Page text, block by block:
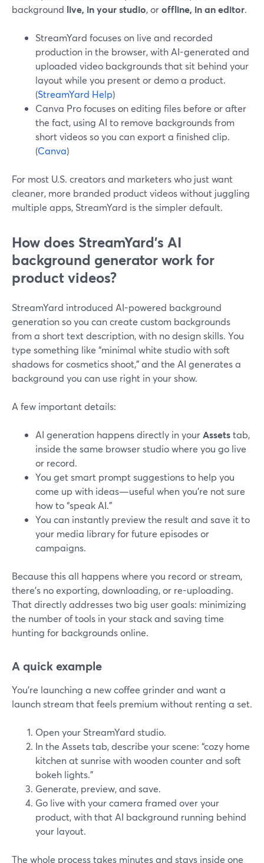
background live, in your studio, oroffline, in an editor.
StreamYard focuses on live and recorded
production in the browser, with AI-generated and
uploaded video backgrounds that sit behind your
layout while you present or demo a product.
(StreamYard Help)
Canva Pro focuses on editing files before or after
the fact, using AI to remove backgrounds from
short videos so you can export a finished clip.
(Canva)
For most U.S. creators and marketers who just want
cleaner, more branded product videos without juggling
multiple apps, StreamYard is the simpler default.
How does StreamYard’s AI
background generator work for
product videos?
StreamYard introduced AI-powered background
generation so you can create custom backgrounds
from a short text description, with no design skills. You
type something like “minimal white studio with soft
shadows for cosmetics shoot,” and the AI generates a
background you can use right in your show.
A few important details:
AI generation happens directly in yourAssetstab,
inside the same browser studio where you go live
or record.
You get smart prompt suggestions to help you
come up with ideas—useful when you’re not sure
how to “speak AI.”
You can instantly preview the result and save it to
your media library for future episodes or
campaigns.
Because this all happens where you record or stream,
there’s no exporting, downloading, or re-uploading.
That directly addresses two big user goals: minimizing
the number of tools in your stack and saving time
hunting for backgrounds online.
A quick example
You’re launching a new coffee grinder and want a
launch stream that feels premium without renting a set.
Open your StreamYard studio.
In the Assets tab, describe your scene: “cozy home
kitchen at sunrise with wooden counter and soft
bokeh lights.”
Generate, preview, and save.
Go live with your camera framed over your
product, with that AI background running behind
your layout.
The whole process takes minutes and stays inside one